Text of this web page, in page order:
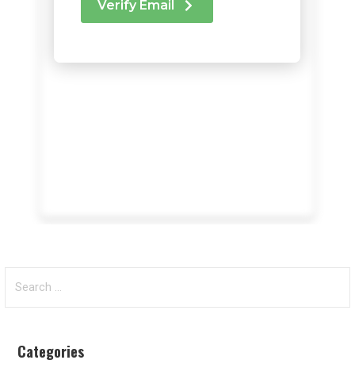
for:
Categories